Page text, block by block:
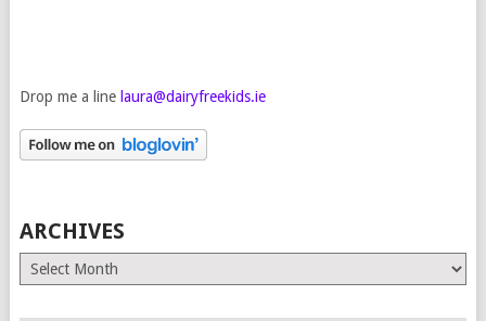
Drop me a line laura@dairyfreekids.ie
ARCHIVES
Archives